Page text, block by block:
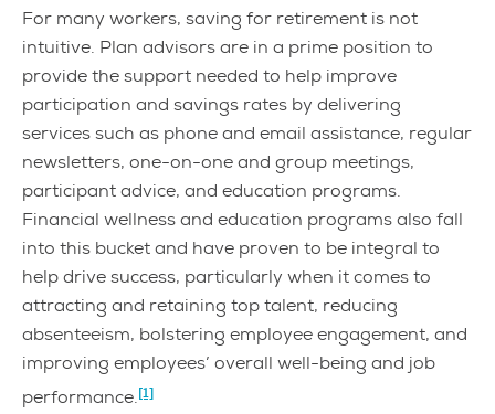
For many workers, saving for retirement is not
intuitive. Plan advisors are in a prime position to
provide the support needed to help improve
participation and savings rates by delivering
services such as phone and email assistance, regular
newsletters, one-on-one and group meetings,
participant advice, and education programs.
Financial wellness and education programs also fall
into this bucket and have proven to be integral to
help drive success, particularly when it comes to
attracting and retaining top talent, reducing
absenteeism, bolstering employee engagement, and
improving employees’ overall well-being and job
performance.[1]